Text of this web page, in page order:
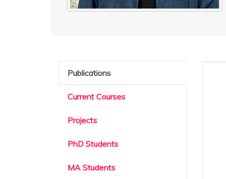
Publications
Current Courses
Projects
PhD Students
MA Students